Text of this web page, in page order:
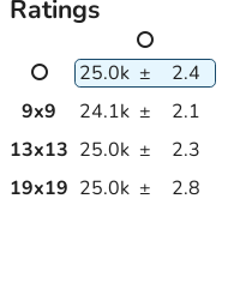
Ratings
25.0k ± 2.4
9x9 24.1k ± 2.1
13x13 25.0k ± 2.3
19x19 25.0k ± 2.8